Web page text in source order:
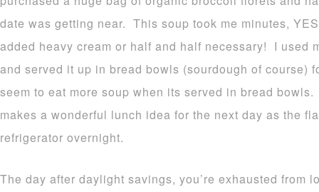
date was getting near. This soup took me minutes,
added heavy cream or half and half necessary! I used
and served it up in bread bowls (sourdough of course)
seem to eat more soup when its served in bread
makes a wonderful lunch idea for the next day as the
refrigerator overnight.
The day after daylight savings, you’re exhausted from